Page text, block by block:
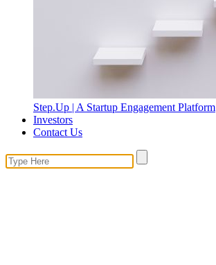
Step.Up | A Startup Engagement Platform
Investors
Contact Us